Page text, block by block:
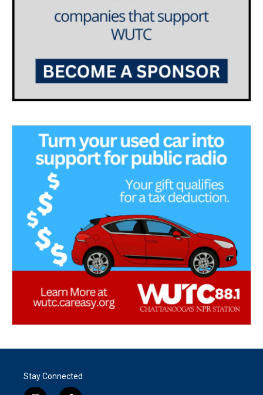
Stay Connected